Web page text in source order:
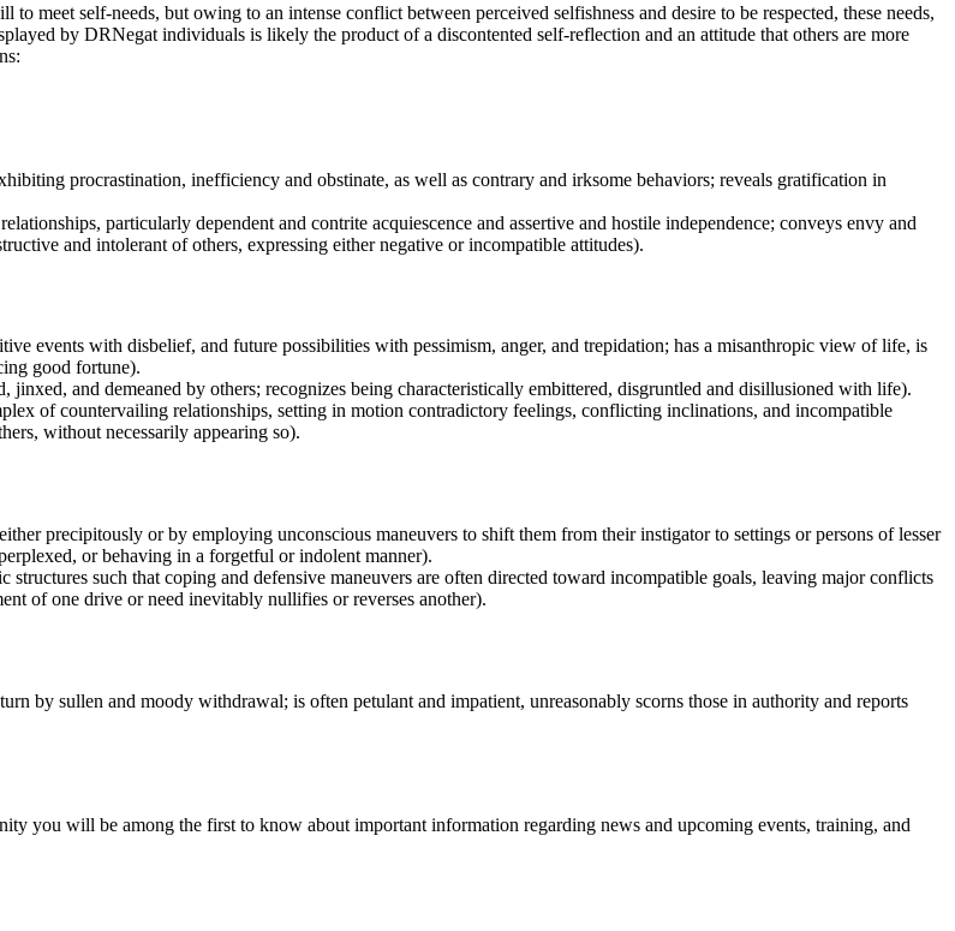
meet self-needs, but owing to an intense conflict between perceived selfishness and desire to be respected, these needs,
by DRNegat individuals is likely the product of a discontented self-reflection and an attitude that others are more
procrastination, inefficiency and obstinate, as well as contrary and irksome behaviors; reveals gratification in
particularly dependent and contrite acquiescence and assertive and hostile independence; conveys envy and
and intolerant of others, expressing either negative or incompatible attitudes).
events with disbelief, and future possibilities with pessimism, anger, and trepidation; has a misanthropic view of life, is
good fortune).
jinxed, and demeaned by others; recognizes being characteristically embittered, disgruntled and disillusioned with life).
of countervailing relationships, setting in motion contradictory feelings, conflicting inclinations, and incompatible
without necessarily appearing so).
precipitously or by employing unconscious maneuvers to shift them from their instigator to settings or persons of lesser
or behaving in a forgetful or indolent manner).
such that coping and defensive maneuvers are often directed toward incompatible goals, leaving major conflicts
of one drive or need inevitably nullifies or reverses another).
by sullen and moody withdrawal; is often petulant and impatient, unreasonably scorns those in authority and reports
you will be among the first to know about important information regarding news and upcoming events, training, and